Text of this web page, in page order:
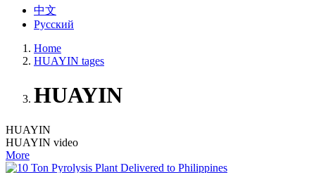
中文
Русский
Home
HUAYIN tages
HUAYIN
HUAYIN
HUAYIN video
More